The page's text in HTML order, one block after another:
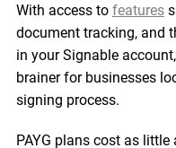
With access to features
document tracking, and
in your Signable
brainer for businesses
signing process.
PAYG plans cost as little